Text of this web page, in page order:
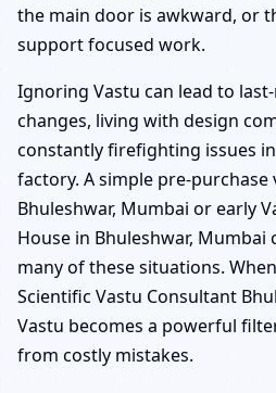
the main door is awkward, or
support focused work.
Ignoring Vastu can lead to
changes, living with design
constantly firefighting issues
factory. A simple pre-purchase
Bhuleshwar, Mumbai or early
House in Bhuleshwar, Mumbai
many of these situations.
Scientific Vastu Consultant
Vastu becomes a powerful
from costly mistakes.